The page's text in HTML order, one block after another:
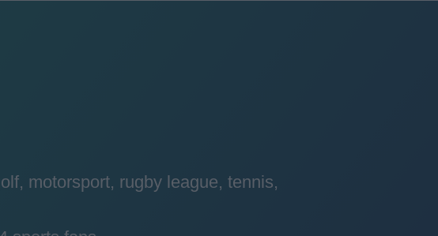
motorsport, rugby league, tennis,